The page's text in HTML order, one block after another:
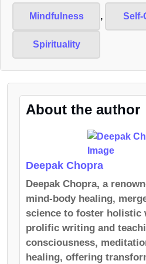
Mindfulness , Self-
Spirituality
About the author
Deepak Chopra
Deepak Chopra, a
mind-body healing,
science to foster holistic
prolific writing and
consciousness,
healing, offering